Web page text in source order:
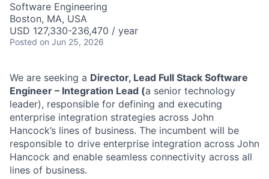
Software Engineering
Boston, MA, USA
USD 127,330-236,470 / year
Posted on Jun 25, 2026
We are seeking a Director, Lead Full Stack Software
Engineer – Integration Lead (a senior technology
leader), responsible for defining and executing
enterprise integration strategies across John
Hancock’s lines of business. The incumbent will be
responsible to drive enterprise integration across John
Hancock and enable seamless connectivity across all
lines of business.